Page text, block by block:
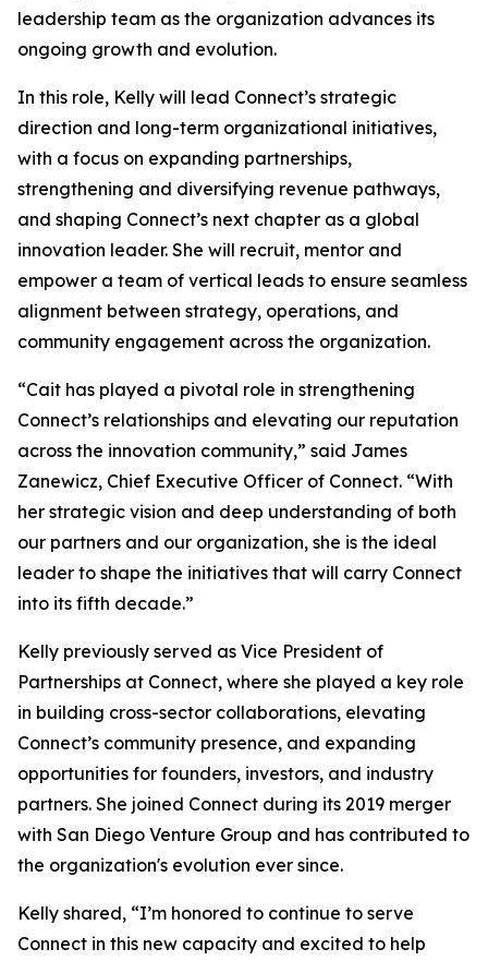
leadership team as the organization advances its
ongoing growth and evolution.
In this role, Kelly will lead Connect’s strategic
direction and long-term organizational initiatives,
with a focus on expanding partnerships,
strengthening and diversifying revenue pathways,
and shaping Connect’s next chapter as a global
innovation leader. She will recruit, mentor and
empower a team of vertical leads to ensure seamless
alignment between strategy, operations, and
community engagement across the organization.
“Cait has played a pivotal role in strengthening
Connect’s relationships and elevating our reputation
across the innovation community,” said James
Zanewicz, Chief Executive Officer of Connect. “With
her strategic vision and deep understanding of both
our partners and our organization, she is the ideal
leader to shape the initiatives that will carry Connect
into its fifth decade.”
Kelly previously served as Vice President of
Partnerships at Connect, where she played a key role
in building cross-sector collaborations, elevating
Connect’s community presence, and expanding
opportunities for founders, investors, and industry
partners. She joined Connect during its 2019 merger
with San Diego Venture Group and has contributed to
the organization's evolution ever since.
Kelly shared, “I’m honored to continue to serve
Connect in this new capacity and excited to help